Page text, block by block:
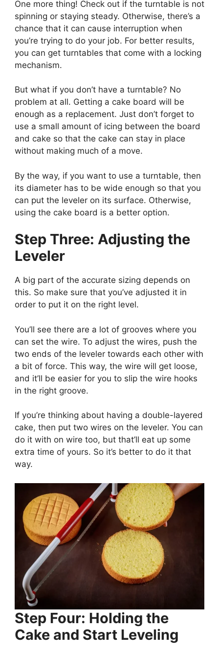
One more thing! Check out if the turntable is not
spinning or staying steady. Otherwise, there’s a
chance that it can cause interruption when
you’re trying to do your job. For better results,
you can get turntables that come with a locking
mechanism.
But what if you don’t have a turntable? No
problem at all. Getting a cake board will be
enough as a replacement. Just don’t forget to
use a small amount of icing between the board
and cake so that the cake can stay in place
without making much of a move.
By the way, if you want to use a turntable, then
its diameter has to be wide enough so that you
can put the leveler on its surface. Otherwise,
using the cake board is a better option.
Step Three: Adjusting the
Leveler
A big part of the accurate sizing depends on
this. So make sure that you’ve adjusted it in
order to put it on the right level.
You’ll see there are a lot of grooves where you
can set the wire. To adjust the wires, push the
two ends of the leveler towards each other with
a bit of force. This way, the wire will get loose,
and it’ll be easier for you to slip the wire hooks
in the right groove.
If you’re thinking about having a double-layered
cake, then put two wires on the leveler. You can
do it with on wire too, but that’ll eat up some
extra time of yours. So it’s better to do it that
way.
Step Four: Holding the
Cake and Start Leveling